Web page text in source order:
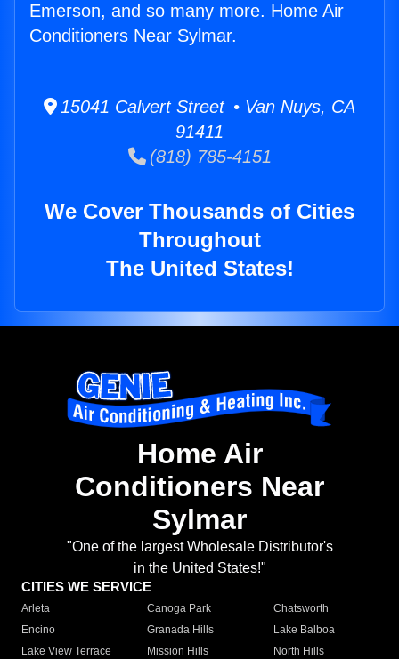
Emerson, and so many more. Home Air
Conditioners Near Sylmar.
15041 Calvert Street • Van Nuys, CA
91411
(818) 785-4151
We Cover Thousands of Cities
Throughout
The United States!
Home Air
Conditioners Near
Sylmar
"One of the largest Wholesale Distributor's
in the United States!"
CITIES WE SERVICE
Arleta Canoga Park
Chatsworth
Encino
Granada Hills
Lake Balboa
Lake View Terrace
Mission Hills
North Hills